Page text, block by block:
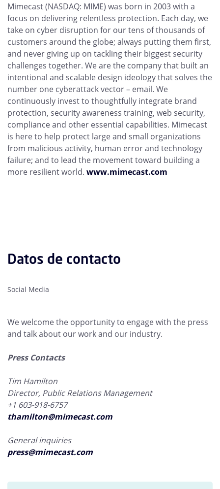
Mimecast (NASDAQ: MIME) was born in 2003 with a
focus on delivering relentless protection. Each day, we
take on cyber disruption for our tens of thousands of
customers around the globe; always putting them first,
and never giving up on tackling their biggest security
challenges together. We are the company that built an
intentional and scalable design ideology that solves the
number one cyberattack vector – email. We
continuously invest to thoughtfully integrate brand
protection, security awareness training, web security,
compliance and other essential capabilities. Mimecast
is here to help protect large and small organizations
from malicious activity, human error and technology
failure; and to lead the movement toward building a
more resilient world. www.mimecast.com
Datos de contacto
Social Media
We welcome the opportunity to engage with the press
and talk about our work and our industry.
Press Contacts
Tim Hamilton
Director, Public Relations Management
+1 603-918-6757
thamilton@mimecast.com
General inquiries
press@mimecast.com